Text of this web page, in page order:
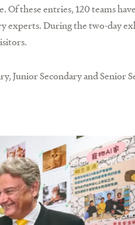
Of these entries, 120 teams
experts. During the two-day
Junior Secondary and Senior